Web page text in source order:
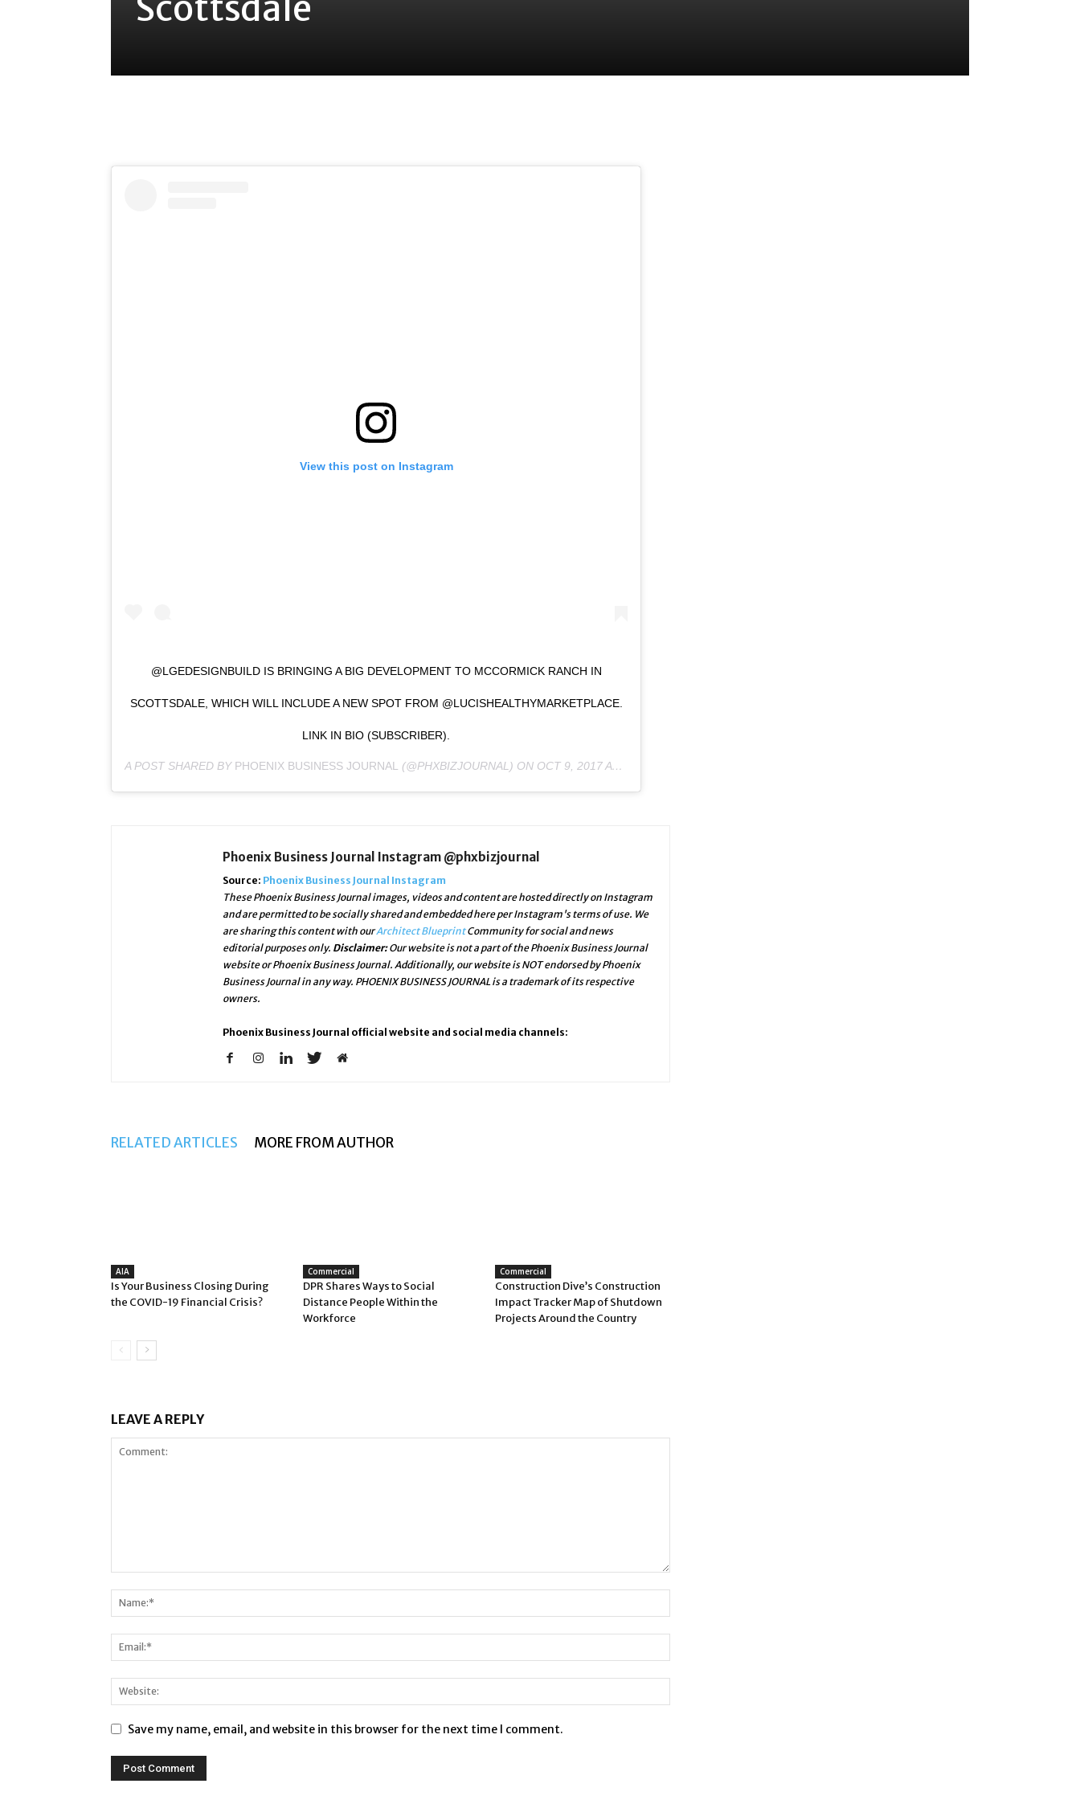
View this post on Instagram
@LGEDESIGNBUILD IS BRINGING A BIG DEVELOPMENT TO MCCORMICK RANCH IN
SCOTTSDALE, WHICH WILL INCLUDE A NEW SPOT FROM @LUCISHEALTHYMARKETPLACE.
LINK IN BIO (SUBSCRIBER).
A POST SHARED BY PHOENIX BUSINESS JOURNAL (@PHXBIZJOURNAL) ON OCT 9, 2017 AT 1:21PM PDT
Phoenix Business Journal Instagram @phxbizjournal
Source: Phoenix Business Journal Instagram
These Phoenix Business Journal images, videos and content are hosted directly on Instagram
and are permitted to be socially shared and embedded here per Instagram's terms of use. We
are sharing this content with ourArchitect BlueprintCommunity for social and news
editorial purposes only. Disclaimer:Our website is not a part of the Phoenix Business Journal
website or Phoenix Business Journal. Additionally, our website is NOT endorsed by Phoenix
Business Journal in any way. PHOENIX BUSINESS JOURNAL is a trademark of its respective
owners.
Phoenix Business Journal official website and social media channels:
RELATED ARTICLES MORE FROM AUTHOR
AIA
Is Your Business Closing During
the COVID-19 Financial Crisis?
Commercial
DPR Shares Ways to Social
Distance People Within the
Workforce
Commercial
Construction Dive’s Construction
Impact Tracker Map of Shutdown
Projects Around the Country
LEAVE A REPLY
Save my name, email, and website in this browser for the next time I comment.